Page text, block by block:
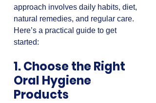
approach involves daily habits, diet,
natural remedies, and regular care.
Here’s a practical guide to get
started:
1. Choose the Right
Oral Hygiene
Products